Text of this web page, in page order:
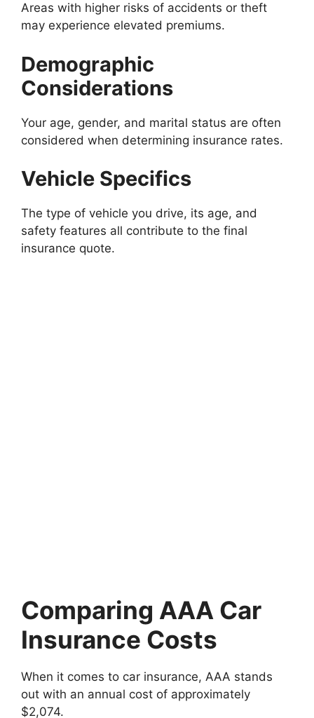
Areas with higher risks of accidents or theft
may experience elevated premiums.
Demographic
Considerations
Your age, gender, and marital status are often
considered when determining insurance rates.
Vehicle Specifics
The type of vehicle you drive, its age, and
safety features all contribute to the final
insurance quote.
Comparing AAA Car
Insurance Costs
When it comes to car insurance, AAA stands
out with an annual cost of approximately
$2,074.